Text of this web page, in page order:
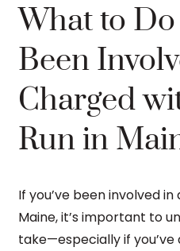
What to Do
Been
Charged
Run in
If you’ve been involved
Maine, it’s important to
take—especially if